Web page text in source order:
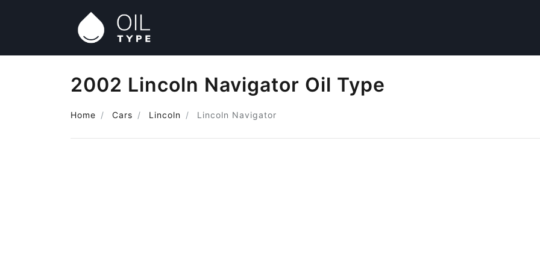
2002 Lincoln Navigator Oil Type
Home Cars Lincoln Lincoln Navigator